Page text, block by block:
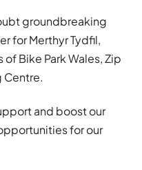
groundbreaking
for Merthyr Tydfil,
Bike Park Wales, Zip
Centre.
and boost our
for our